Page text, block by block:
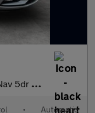
Auto
• Automatic